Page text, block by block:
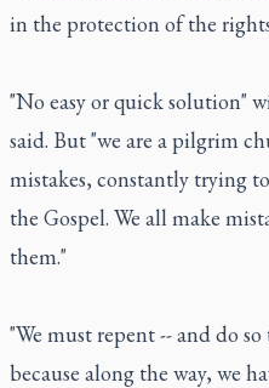
in the protection of the
"No easy or quick solution"
said. But "we are a pilgrim
mistakes, constantly trying
the Gospel. We all make
them."
"We must repent -- and do
because along the way, we